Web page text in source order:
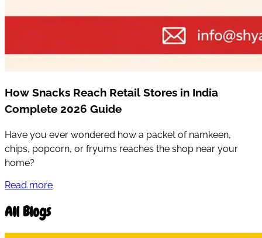
How Snacks Reach Retail Stores in India
Complete 2026 Guide
Have you ever wondered how a packet of namkeen,
chips, popcorn, or fryums reaches the shop near your
home?
Read more
All Blogs